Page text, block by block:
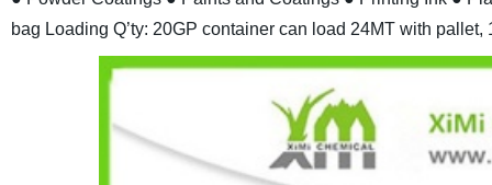
bag Loading Q’ty: 20GP container can load 24MT with